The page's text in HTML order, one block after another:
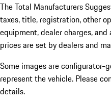
The Total Manufacturers
taxes, title, registration, other
equipment, dealer charges,
prices are set by dealers and
Some images are configurator-
represent the vehicle. Please
details.